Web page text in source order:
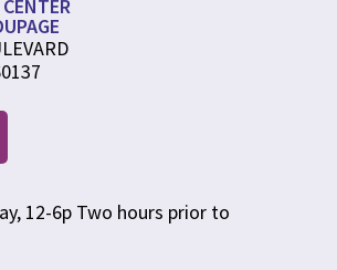
12-6p Two hours prior to